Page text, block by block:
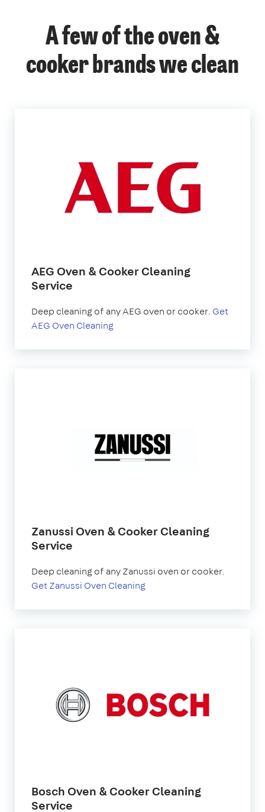
A few of the oven &
cooker brands we clean
AEG Oven & Cooker Cleaning
Service
Deep cleaning of any AEG oven or cooker. Get
AEG Oven Cleaning
Zanussi Oven & Cooker Cleaning
Service
Deep cleaning of any Zanussi oven or cooker.
Get Zanussi Oven Cleaning
Bosch Oven & Cooker Cleaning
Service